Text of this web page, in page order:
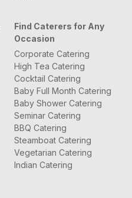
Find Caterers for Any
Occasion
Corporate Catering
High Tea Catering
Cocktail Catering
Baby Full Month Catering
Baby Shower Catering
Seminar Catering
BBQ Catering
Steamboat Catering
Vegetarian Catering
Indian Catering